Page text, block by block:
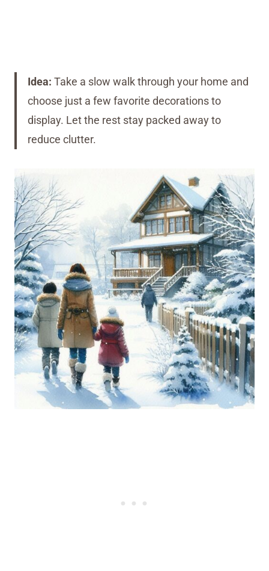
Idea: Take a slow walk through your home and
choose just a few favorite decorations to
display. Let the rest stay packed away to
reduce clutter.